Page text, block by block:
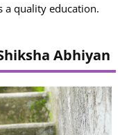
a quality education.
Abhiyan